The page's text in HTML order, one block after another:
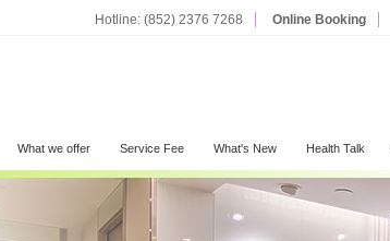
Hotline: (852) 2376 7268 Online Booking
What we offer Service Fee What's New Health Talk